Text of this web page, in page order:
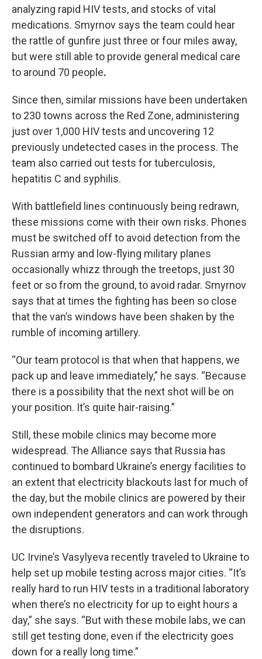
analyzing rapid HIV tests, and stocks of vital
medications. Smyrnov says the team could hear
the rattle of gunfire just three or four miles away,
but were still able to provide general medical care
to around 70 people.
Since then, similar missions have been undertaken
to 230 towns across the Red Zone, administering
just over 1,000 HIV tests and uncovering 12
previously undetected cases in the process. The
team also carried out tests for tuberculosis,
hepatitis C and syphilis.
With battlefield lines continuously being redrawn,
these missions come with their own risks. Phones
must be switched off to avoid detection from the
Russian army and low-flying military planes
occasionally whizz through the treetops, just 30
feet or so from the ground, to avoid radar. Smyrnov
says that at times the fighting has been so close
that the van’s windows have been shaken by the
rumble of incoming artillery.
“Our team protocol is that when that happens, we
pack up and leave immediately,” he says. “Because
there is a possibility that the next shot will be on
your position. It’s quite hair-raising.”
Still, these mobile clinics may become more
widespread. The Alliance says that Russia has
continued to bombard Ukraine’s energy facilities to
an extent that electricity blackouts last for much of
the day, but the mobile clinics are powered by their
own independent generators and can work through
the disruptions.
UC Irvine’s Vasylyeva recently traveled to Ukraine to
help set up mobile testing across major cities. “It’s
really hard to run HIV tests in a traditional laboratory
when there’s no electricity for up to eight hours a
day,” she says. “But with these mobile labs, we can
still get testing done, even if the electricity goes
down for a really long time.”